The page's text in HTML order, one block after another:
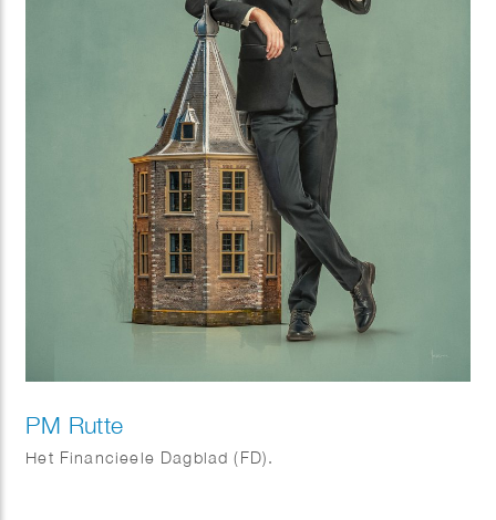
PM Rutte
Het Financieele Dagblad (FD).